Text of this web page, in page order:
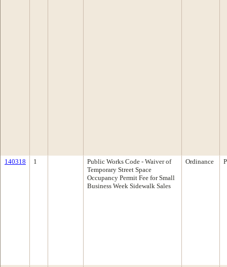
140318 1
Public Works Code - Waiver of
Temporary Street Space
Occupancy Permit Fee for Small
Business Week Sidewalk Sales
Ordinance